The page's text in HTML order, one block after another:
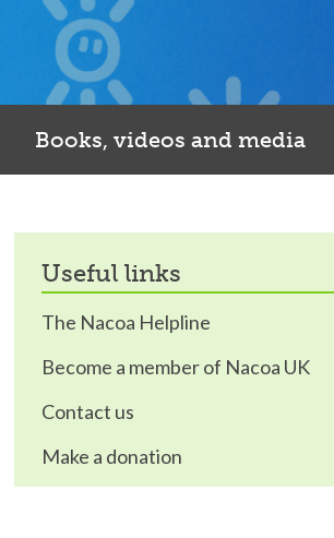
Books, videos and media
useful links
The Nacoa Helpline
Become a member of Nacoa UK
Contact us
Make a donation